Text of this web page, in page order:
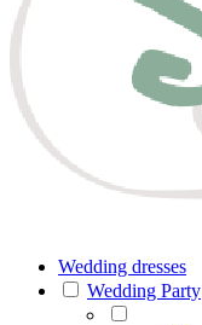
Wedding dresses
Wedding Party